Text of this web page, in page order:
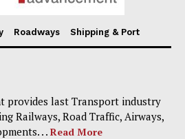
Roadways Shipping & Port
provides last Transport industry
Railways, Road Traffic, Airways,
. . Read More